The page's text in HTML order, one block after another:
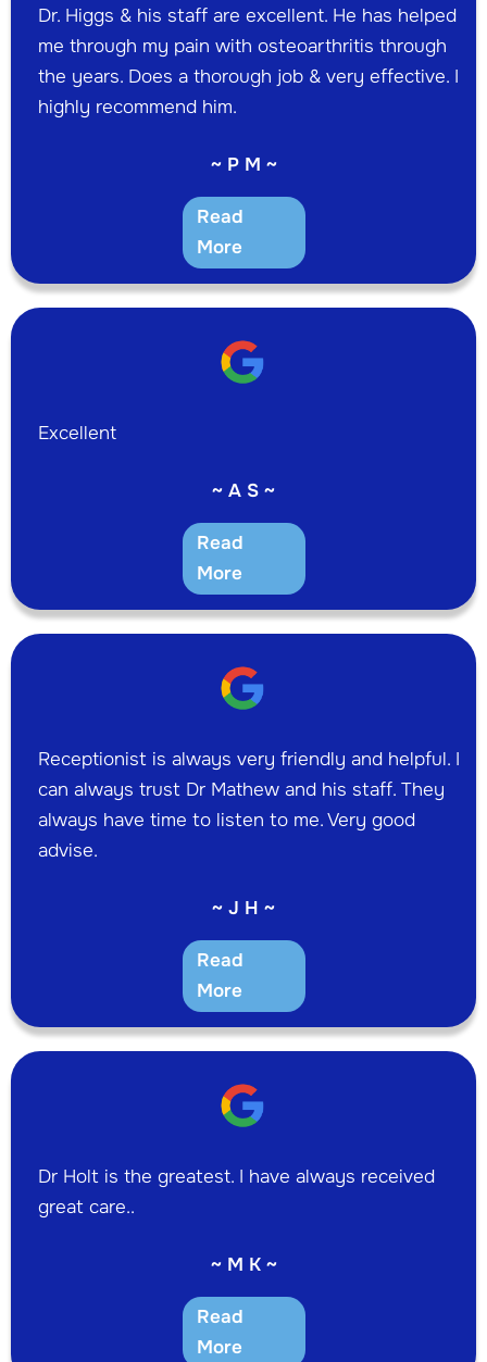
Dr. Higgs & his staff are excellent. He has helped
me through my pain with osteoarthritis through
the years. Does a thorough job & very effective. I
highly recommend him.
~ P M ~
Read
More
Excellent
~ A S ~
Read
More
Receptionist is always very friendly and helpful. I
can always trust Dr Mathew and his staff. They
always have time to listen to me. Very good
advise.
~ J H ~
Read
More
Dr Holt is the greatest. I have always received
great care..
~ M K ~
Read
More